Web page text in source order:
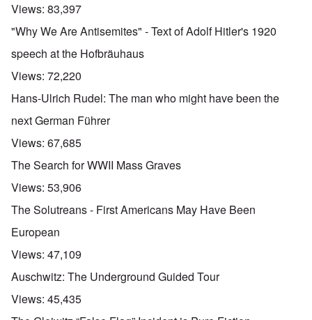
Views: 83,397
"Why We Are Antisemites" - Text of Adolf Hitler's 1920
speech at the Hofbräuhaus
Views: 72,220
Hans-Ulrich Rudel: The man who might have been the
next German Führer
Views: 67,685
The Search for WWII Mass Graves
Views: 53,906
The Solutreans - First Americans May Have Been
European
Views: 47,109
Auschwitz: The Underground Guided Tour
Views: 45,435